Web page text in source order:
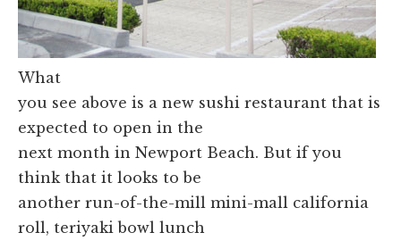
What
you see above is a new sushi restaurant that is
expected to open in the
next month in Newport Beach. But if you
think that it looks to be
another run-of-the-mill mini-mall california
roll, teriyaki bowl lunch